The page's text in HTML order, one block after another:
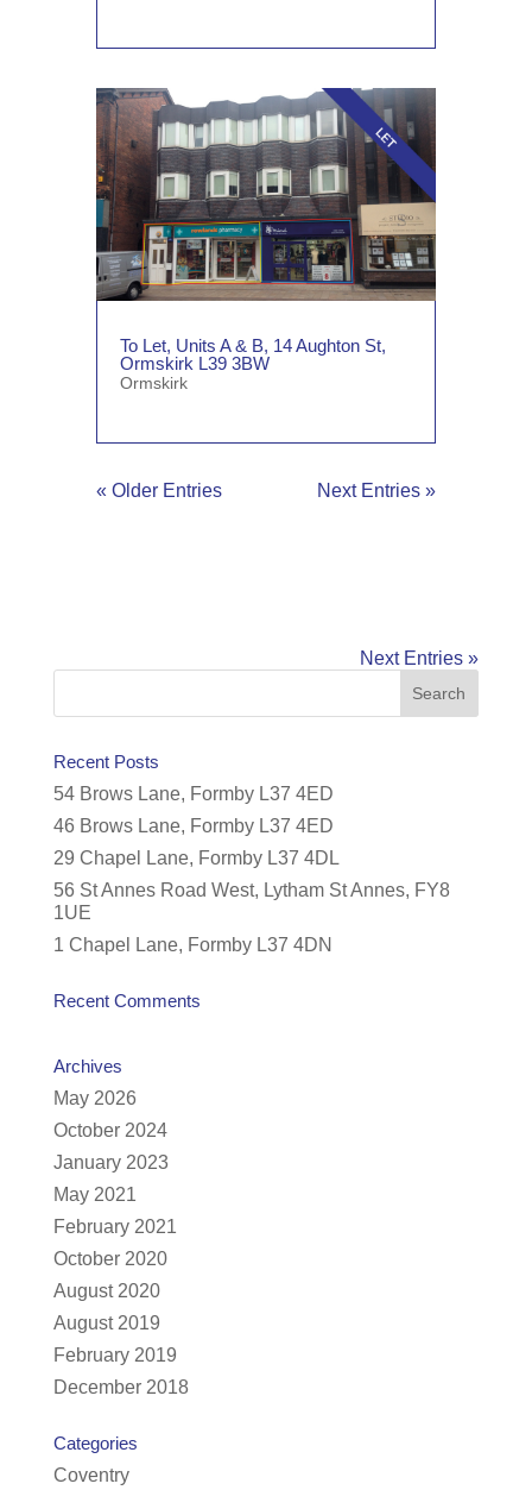
To Let, Units A & B, 14 Aughton St,
Ormskirk L39 3BW
Ormskirk
« Older Entries Next Entries »
Next Entries »
Recent Posts
54 Brows Lane, Formby L37 4ED
46 Brows Lane, Formby L37 4ED
29 Chapel Lane, Formby L37 4DL
56 St Annes Road West, Lytham St Annes, FY8
1UE
1 Chapel Lane, Formby L37 4DN
Recent Comments
Archives
May 2026
October 2024
January 2023
May 2021
February 2021
October 2020
August 2020
August 2019
February 2019
December 2018
Categories
Coventry